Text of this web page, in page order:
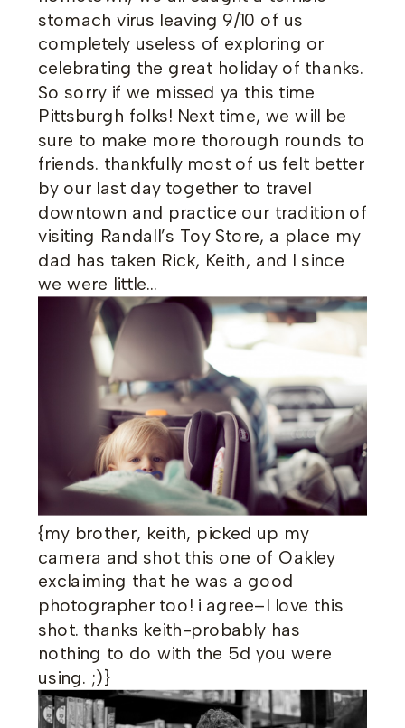
stomach virus leaving 9/10 of us
completely useless of exploring or
celebrating the great holiday of thanks.
So sorry if we missed ya this time
Pittsburgh folks! Next time, we will be
sure to make more thorough rounds to
friends. thankfully most of us felt better
by our last day together to travel
downtown and practice our tradition of
visiting Randall’s Toy Store, a place my
dad has taken Rick, Keith, and I since
we were little…
{my brother, keith, picked up my
camera and shot this one of Oakley
exclaiming that he was a good
photographer too! i agree–I love this
shot. thanks keith-probably has
nothing to do with the 5d you were
using. ;)}